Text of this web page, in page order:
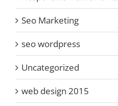
Seo Marketing
seo wordpress
Uncategorized
web design 2015